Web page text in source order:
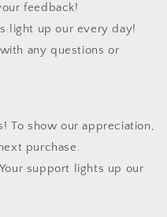
feedback!
light up our every day!
any questions or
To show our appreciation,
purchase.
support lights up our